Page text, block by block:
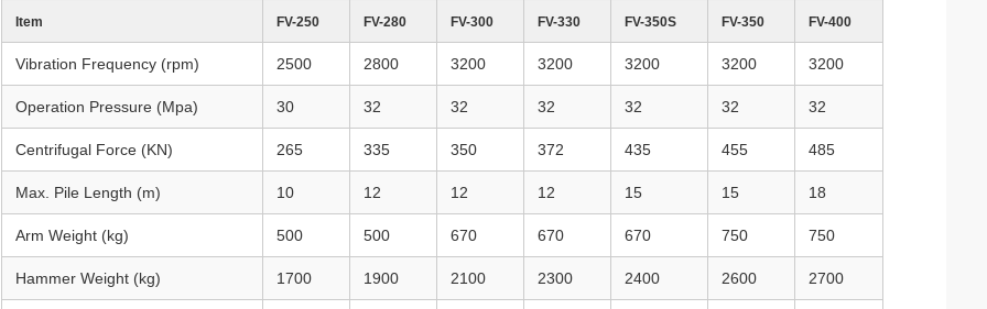
Item FV-250 FV-280 FV-300 FV-330 FV-350S FV-350 FV-400
Vibration Frequency (rpm) 2500 2800 3200 3200 3200 3200 3200
Operation Pressure (Mpa) 30 32 32 32 32 32 32
Centrifugal Force (KN) 265 335 350 372 435 455 485
Max. Pile Length (m) 10 12 12 12 15 15 18
Arm Weight (kg) 500 500 670 670 670 750 750
Hammer Weight (kg) 1700 1900 2100 2300 2400 2600 2700